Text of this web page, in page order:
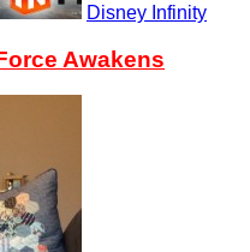
Disney Infinity
Awakens